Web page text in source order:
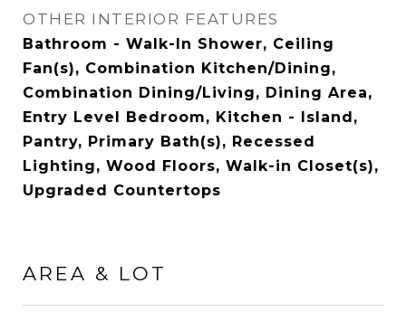
OTHER INTERIOR FEATURES
Bathroom - Walk-In Shower, Ceiling
Fan(s), Combination Kitchen/Dining,
Combination Dining/Living, Dining Area,
Entry Level Bedroom, Kitchen - Island,
Pantry, Primary Bath(s), Recessed
Lighting, Wood Floors, Walk-in Closet(s),
Upgraded Countertops
AREA & LOT